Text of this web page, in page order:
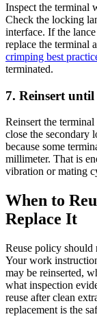
Inspect the terminal
Check the locking
interface. If the
replace the terminal
crimping best
terminated.
7. Reinsert
Reinsert the
close the secondary
because some
millimeter. That is
vibration or mating
When to
Replace It
Reuse policy
Your work
may be reinserted,
what inspection
reuse after clean
replacement is the